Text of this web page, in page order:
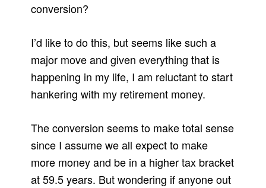
conversion?
I’d like to do this, but seems like such a
major move and given everything that is
happening in my life, I am reluctant to start
hankering with my retirement money.
The conversion seems to make total sense
since I assume we all expect to make
more money and be in a higher tax bracket
at 59.5 years. But wondering if anyone out